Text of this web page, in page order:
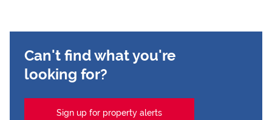
Can't find what you're
looking for?
Sign up for property alerts